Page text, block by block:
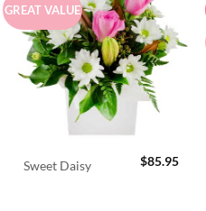
GREAT VALUE
Sweet Daisy $85.95